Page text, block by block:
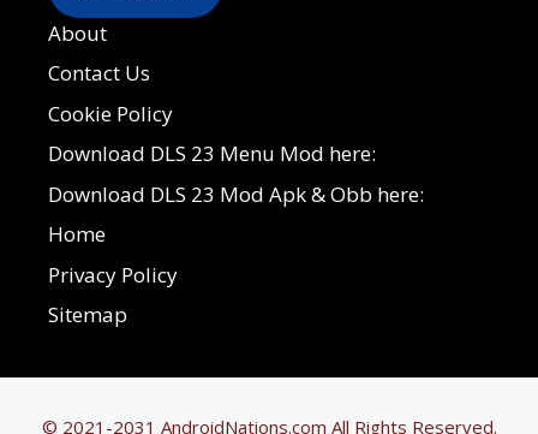
About
Contact Us
Cookie Policy
Download DLS 23 Menu Mod here:
Download DLS 23 Mod Apk & Obb here:
Home
Privacy Policy
Sitemap
© 2021-2031 AndroidNations.com All Rights Reserved.